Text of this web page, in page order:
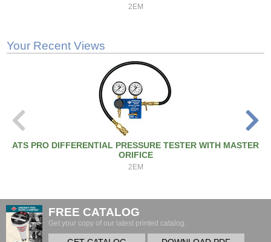
2EM
Your Recent Views
ATS PRO DIFFERENTIAL PRESSURE TESTER WITH MASTER
ORIFICE
2EM
FREE CATALOG
Get your copy of our latest printed catalog.